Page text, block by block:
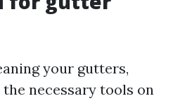
your gutters,
necessary tools on